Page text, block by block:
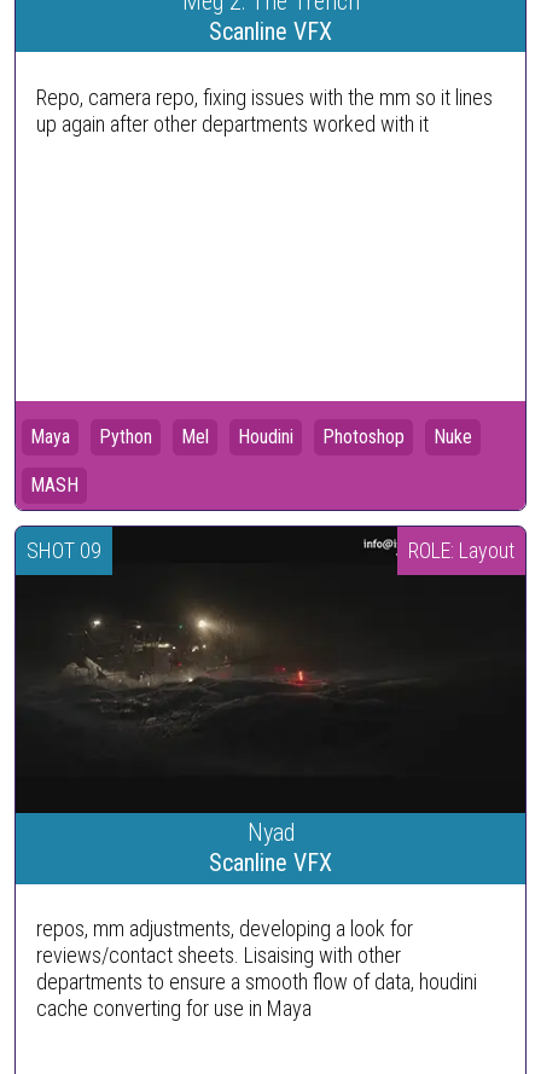
Scanline VFX
Repo, camera repo, fixing issues with the mm so it lines
up again after other departments worked with it
Maya Python Mel Houdini Photoshop Nuke
MASH
SHOT 09 ROLE: Layout
Nyad
Scanline VFX
repos, mm adjustments, developing a look for
reviews/contact sheets. Lisaising with other
departments to ensure a smooth flow of data, houdini
cache converting for use in Maya